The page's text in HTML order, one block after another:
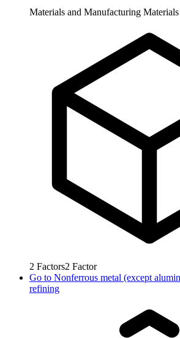
Materials and Manufacturing
2 Factors2 Factor
Go to Nonferrous metal (except
refining